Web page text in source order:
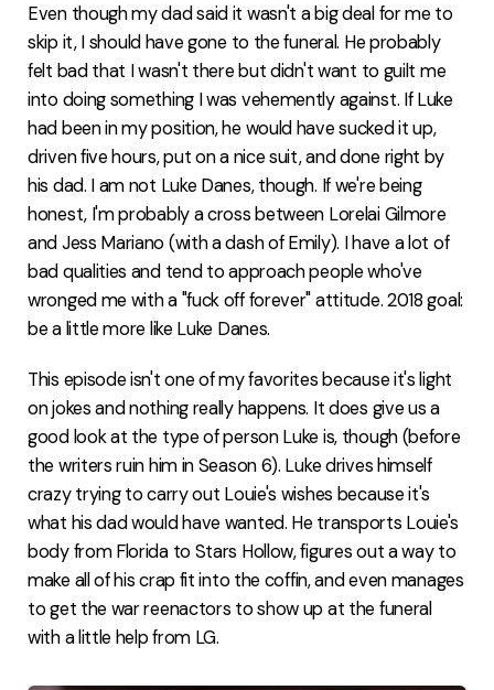
Even though my dad said it wasn't a big deal for me to
skip it, I should have gone to the funeral. He probably
felt bad that I wasn't there but didn't want to guilt me
into doing something I was vehemently against. If Luke
had been in my position, he would have sucked it up,
driven five hours, put on a nice suit, and done right by
his dad. I am not Luke Danes, though. If we're being
honest, I'm probably a cross between Lorelai Gilmore
and Jess Mariano (with a dash of Emily). I have a lot of
bad qualities and tend to approach people who've
wronged me with a "fuck off forever" attitude. 2018 goal:
be a little more like Luke Danes.
This episode isn't one of my favorites because it's light
on jokes and nothing really happens. It does give us a
good look at the type of person Luke is, though (before
the writers ruin him in Season 6). Luke drives himself
crazy trying to carry out Louie's wishes because it's
what his dad would have wanted. He transports Louie's
body from Florida to Stars Hollow, figures out a way to
make all of his crap fit into the coffin, and even manages
to get the war reenactors to show up at the funeral
with a little help from LG.